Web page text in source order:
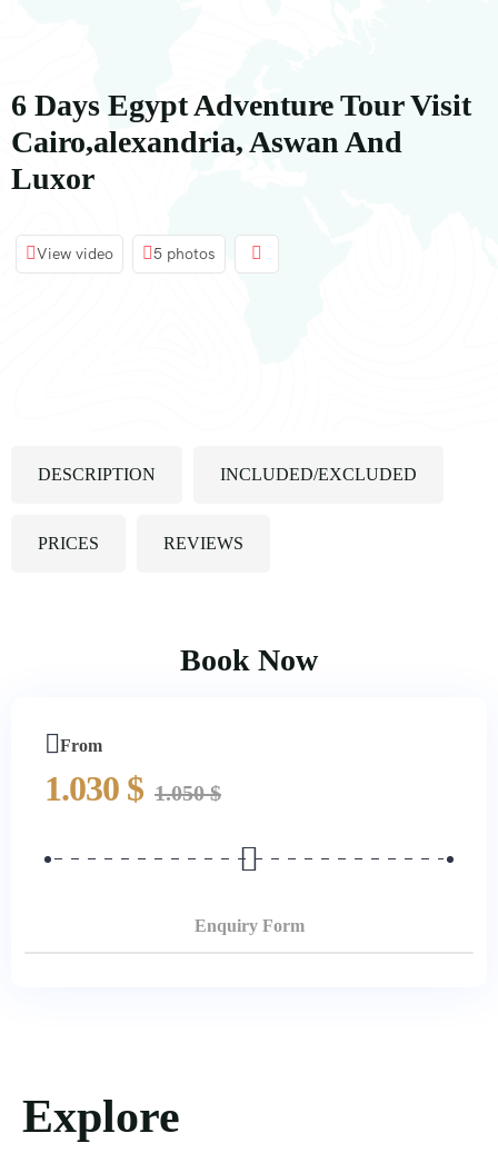
6 Days Egypt Adventure Tour Visit
Cairo,alexandria, Aswan And
Luxor
View video 5 photos
DESCRIPTION INCLUDED/EXCLUDED
PRICES REVIEWS
Book Now
From
1.030 $ 1.050$
Enquiry Form
Explore